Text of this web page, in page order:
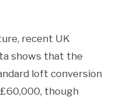
recent UK
shows that the
loft conversion
though